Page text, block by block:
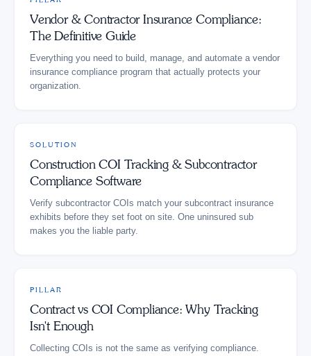
Vendor & Contractor Insurance Compliance:
The Definitive Guide
Everything you need to build, manage, and automate a vendor
insurance compliance program that actually protects your
organization.
SOLUTION
Construction COI Tracking & Subcontractor
Compliance Software
Verify subcontractor COIs match your subcontract insurance
exhibits before they set foot on site. One uninsured sub
makes you the liable party.
PILLAR
Contract vs COI Compliance: Why Tracking
Isn't Enough
Collecting COIs is not the same as verifying compliance.